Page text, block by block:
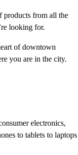
products from all the
looking for.
of downtown
you are in the city.
electronics,
to tablets to laptops